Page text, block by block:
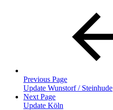
Previous Page
Update Wunstorf / Steinhude
Next Page
Update Köln